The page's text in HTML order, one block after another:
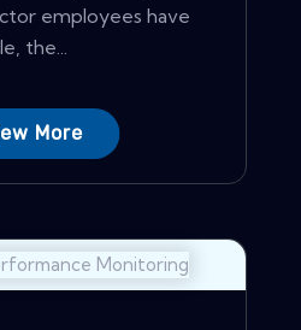
employees have
the...
More